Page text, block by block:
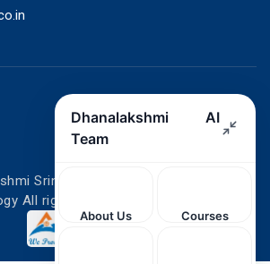
Srinivasan College of Engineering
All rights reserved. Designed by